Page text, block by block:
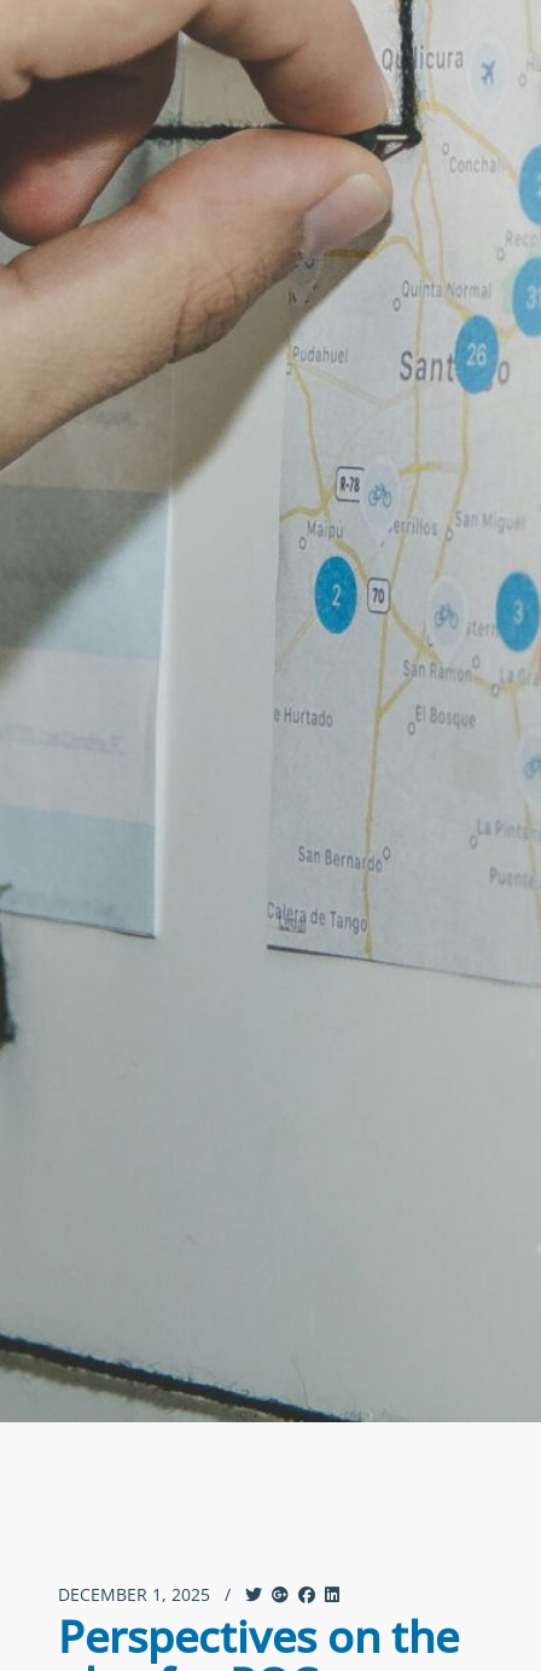
DECEMBER 1, 2025 /
Perspectives on the